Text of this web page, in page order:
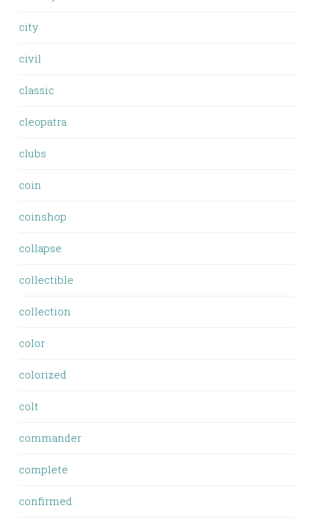
city
civil
classic
cleopatra
clubs
coin
coinshop
collapse
collectible
collection
color
colorized
colt
commander
complete
confirmed